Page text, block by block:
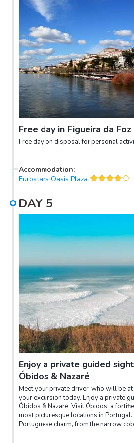
Free day in Figueira da Foz
Free day on disposal for personal
Accommodation:
Eurostars Oasis Plaza
DAY 5
Enjoy a private guided
Óbidos & Nazaré
Meet your private driver, who will be
your excursion today. Enjoy a private
Óbidos & Nazaré. Visit Óbidos, a
most picturesque locations in
Portuguese charm, from the narrow
houses, through to the imposing